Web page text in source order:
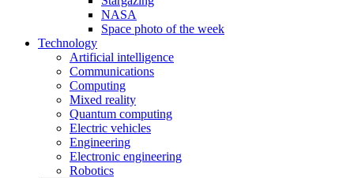
NASA
Space photo of the week
Technology
Artificial intelligence
Communications
Computing
Mixed reality
Quantum computing
Electric vehicles
Engineering
Electronic engineering
Robotics